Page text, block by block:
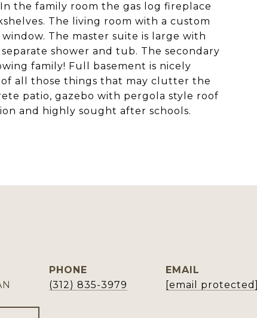
the family room the gas log fireplace
The living room with a custom
The master suite is large with
shower and tub. The secondary
family! Full basement is nicely
of all those things that may clutter the
patio, gazebo with pergola style roof
and highly sought after schools.
PHONE
(312) 835-3979
EMAIL
[email protected]